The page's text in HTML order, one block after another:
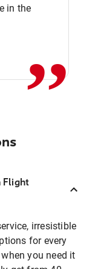
in the,,
Flight
irresistible
for every
you need it